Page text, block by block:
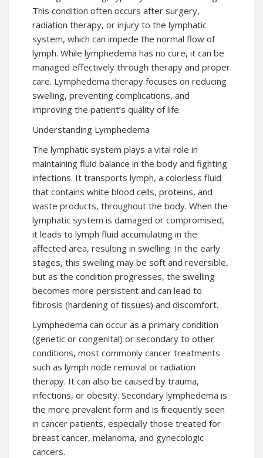
This condition often occurs after surgery,
radiation therapy, or injury to the lymphatic
system, which can impede the normal flow of
lymph. While lymphedema has no cure, it can be
managed effectively through therapy and proper
care. Lymphedema therapy focuses on reducing
swelling, preventing complications, and
improving the patient’s quality of life.
Understanding Lymphedema
The lymphatic system plays a vital role in
maintaining fluid balance in the body and fighting
infections. It transports lymph, a colorless fluid
that contains white blood cells, proteins, and
waste products, throughout the body. When the
lymphatic system is damaged or compromised,
it leads to lymph fluid accumulating in the
affected area, resulting in swelling. In the early
stages, this swelling may be soft and reversible,
but as the condition progresses, the swelling
becomes more persistent and can lead to
fibrosis (hardening of tissues) and discomfort.
Lymphedema can occur as a primary condition
(genetic or congenital) or secondary to other
conditions, most commonly cancer treatments
such as lymph node removal or radiation
therapy. It can also be caused by trauma,
infections, or obesity. Secondary lymphedema is
the more prevalent form and is frequently seen
in cancer patients, especially those treated for
breast cancer, melanoma, and gynecologic
cancers.